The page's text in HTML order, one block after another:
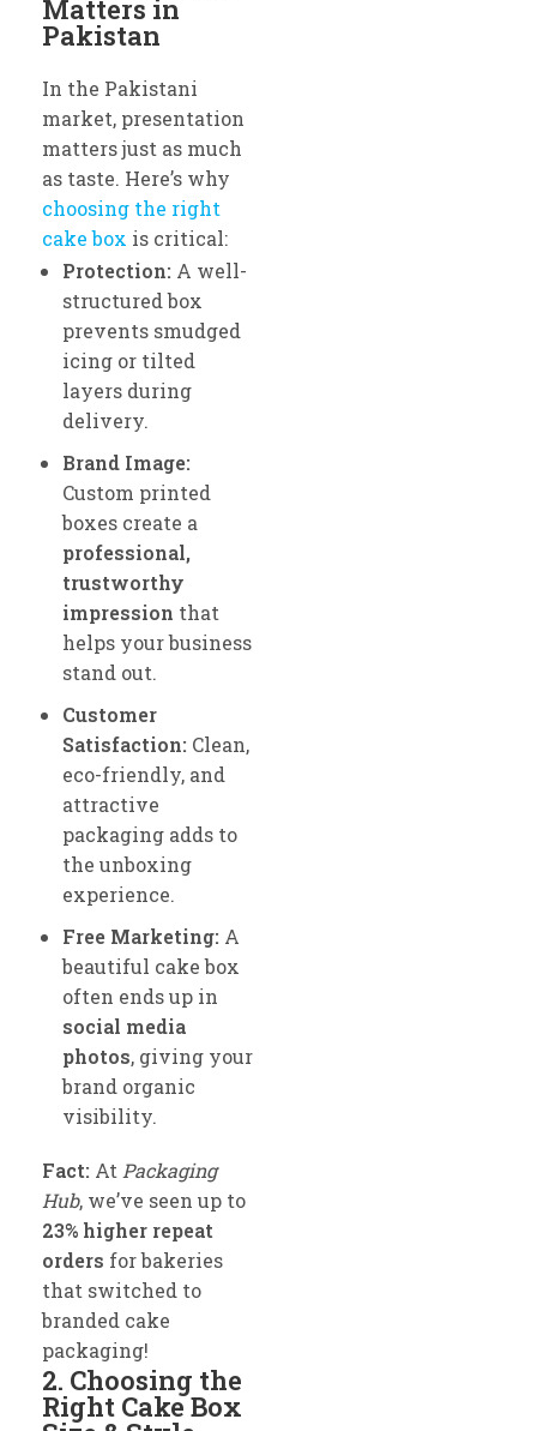
Matters in
Pakistan
In the Pakistani
market, presentation
matters just as much
as taste. Here’s why
choosing the right
cake box is critical:
Protection: A well-
structured box
prevents smudged
icing or tilted
layers during
delivery.
Brand Image:
Custom printed
boxes create a
professional,
trustworthy
impression that
helps your business
stand out.
Customer
Satisfaction: Clean,
eco-friendly, and
attractive
packaging adds to
the unboxing
experience.
Free Marketing: A
beautiful cake box
often ends up in
social media
photos, giving your
brand organic
visibility.
Fact: At Packaging
Hub, we’ve seen up to
23% higher repeat
orders for bakeries
that switched to
branded cake
packaging!
2. Choosing the
Right Cake Box